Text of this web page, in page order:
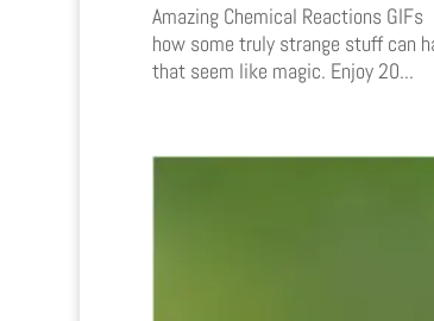
Amazing Chemical Reactions
how some truly strange stuff can
that seem like magic. Enjoy 20...